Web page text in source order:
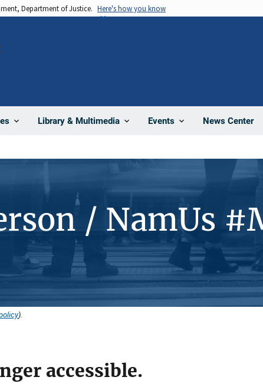
Department of Justice. Here's how you know
Library & Multimedia Events News Center
/ NamUs
).
accessible.